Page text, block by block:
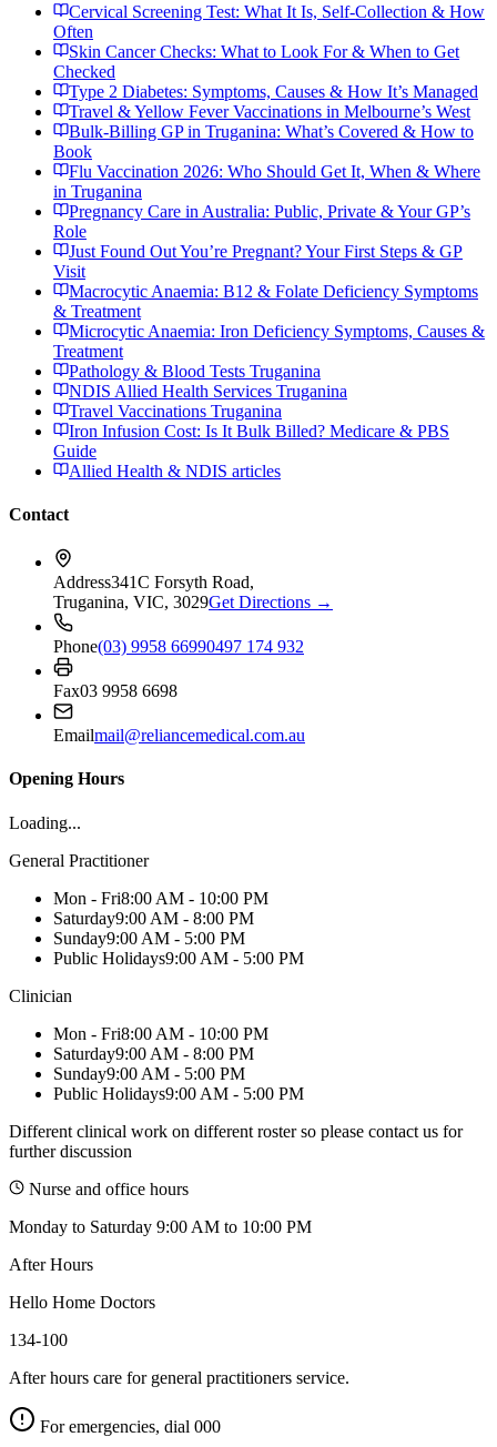
Cervical Screening Test: What It Is, Self-Collection & How
Often
Skin Cancer Checks: What to Look For & When to Get
Checked
Type 2 Diabetes: Symptoms, Causes & How It’s Managed
Travel & Yellow Fever Vaccinations in Melbourne’s West
Bulk-Billing GP in Truganina: What’s Covered & How to
Book
Flu Vaccination 2026: Who Should Get It, When & Where
in Truganina
Pregnancy Care in Australia: Public, Private & Your GP’s
Role
Just Found Out You’re Pregnant? Your First Steps & GP
Visit
Macrocytic Anaemia: B12 & Folate Deficiency Symptoms
& Treatment
Microcytic Anaemia: Iron Deficiency Symptoms, Causes &
Treatment
Pathology & Blood Tests Truganina
NDIS Allied Health Services Truganina
Travel Vaccinations Truganina
Iron Infusion Cost: Is It Bulk Billed? Medicare & PBS
Guide
Allied Health & NDIS articles
Contact
Address341C Forsyth Road,
Truganina, VIC, 3029Get Directions →
Phone(03) 9958 66990497 174 932
Fax03 9958 6698
Emailmail@reliancemedical.com.au
Opening Hours
Loading...
General Practitioner
Mon - Fri8:00 AM - 10:00 PM
Saturday9:00 AM - 8:00 PM
Sunday9:00 AM - 5:00 PM
Public Holidays9:00 AM - 5:00 PM
Clinician
Mon - Fri8:00 AM - 10:00 PM
Saturday9:00 AM - 8:00 PM
Sunday9:00 AM - 5:00 PM
Public Holidays9:00 AM - 5:00 PM
Different clinical work on different roster so please contact us for
further discussion
Nurse and office hours
Monday to Saturday 9:00 AM to 10:00 PM
After Hours
Hello Home Doctors
134-100
After hours care for general practitioners service.
For emergencies, dial 000